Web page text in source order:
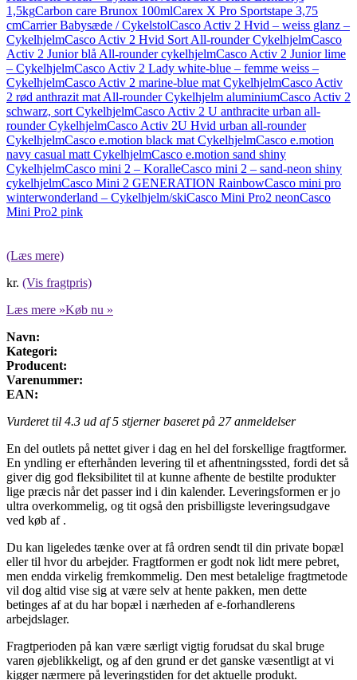
1,5kgCarbon care Brunox 100mlCarex X Pro Sportstape 3,75
cmCarrier Babysæde / CykelstolCasco Activ 2 Hvid – weiss glanz –
CykelhjelmCasco Activ 2 Hvid Sort All-rounder CykelhjelmCasco
Activ 2 Junior blå All-rounder cykelhjelmCasco Activ 2 Junior lime
– CykelhjelmCasco Activ 2 Lady white-blue – femme weiss –
CykelhjelmCasco Activ 2 marine-blue mat CykelhjelmCasco Activ
2 rød anthrazit mat All-rounder Cykelhjelm aluminiumCasco Activ 2
schwarz, sort CykelhjelmCasco Activ 2 U anthracite urban all-
rounder CykelhjelmCasco Activ 2U Hvid urban all-rounder
CykelhjelmCasco e.motion black mat CykelhjelmCasco e.motion
navy casual matt CykelhjelmCasco e.motion sand shiny
CykelhjelmCasco mini 2 – KoralleCasco mini 2 – sand-neon shiny
cykelhjelmCasco Mini 2 GENERATION RainbowCasco mini pro
winterwonderland – Cykelhjelm/skiCasco Mini Pro2 neonCasco
Mini Pro2 pink
(Læs mere)
kr. (Vis fragtpris)
Læs mere »Køb nu »
Navn:
Kategori:
Producent:
Varenummer:
EAN:
Vurderet til 4.3 ud af 5 stjerner baseret på 27anmeldelser
En del outlets på nettet giver i dag en hel del forskellige fragtformer.
En yndling er efterhånden levering til et afhentningssted, fordi det så
giver dig god fleksibilitet til at kunne afhente de bestilte produkter
lige præcis når det passer ind i din kalender. Leveringsformen er jo
ultra overkommelig, og tit også den prisbilligste leveringsudgave
ved køb af .
Du kan ligeledes tænke over at få ordren sendt til din private bopæl
eller til hvor du arbejder. Fragtformen er godt nok lidt mere pebret,
men endda virkelig fremkommelig. Den mest betalelige fragtmetode
vil dog altid vise sig at være selv at hente pakken, men dette
betinges af at du har bopæl i nærheden af e-forhandlerens
arbejdslager.
Fragtperioden på kan være særligt vigtig forudsat du skal bruge
varen øjeblikkeligt, og af den grund er det ganske væsentligt at vi
kigger nærmere på leveringstiden for det aktuelle produkt.